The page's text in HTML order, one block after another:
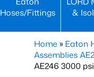
Hoses/Fittings
&
Home » Eaton
Assemblies
AE246 3000